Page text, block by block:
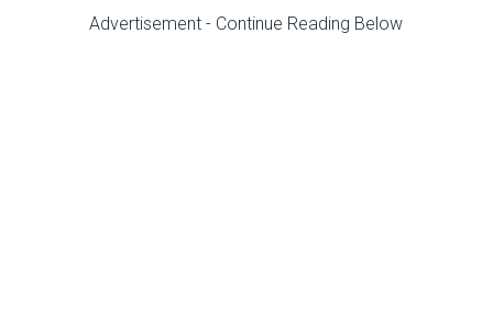
Advertisement - Continue Reading Below